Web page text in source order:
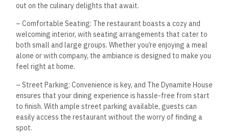
out on the culinary delights that await.
– Comfortable Seating: The restaurant boasts a cozy and
welcoming interior, with seating arrangements that cater to
both small and large groups. Whether you’re enjoying a meal
alone or with company, the ambiance is designed to make you
feel right at home.
– Street Parking: Convenience is key, and The Dynamite House
ensures that your dining experience is hassle-free from start
to finish. With ample street parking available, guests can
easily access the restaurant without the worry of finding a
spot.